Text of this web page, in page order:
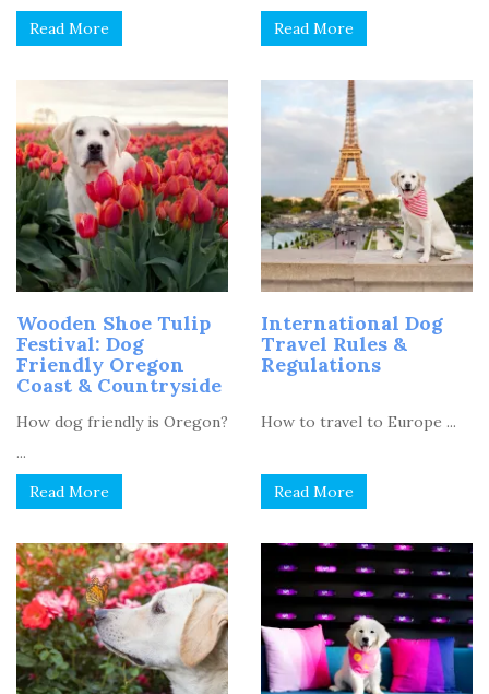
Read More
Read More
Wooden Shoe Tulip
Festival: Dog
Friendly Oregon
Coast & Countryside
How dog friendly is Oregon?
...
Read More
International Dog
Travel Rules &
Regulations
How to travel to Europe ...
Read More